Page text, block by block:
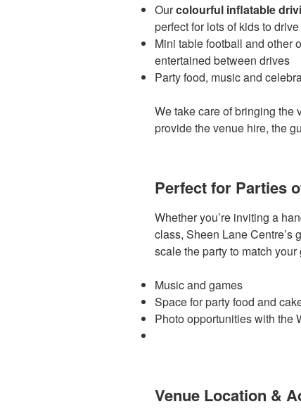
Ourcolourful inflatable
perfect for lots of kids to
Mini table football and other
entertained between drives
Party food, music and
We take care of bringing
provide the venue hire, the
Perfect for Parties
Whether you’re inviting a
class, Sheen Lane Centre’s
scale the party to match
Music and games
Space for party food and
Photo opportunities with the
Venue Location &